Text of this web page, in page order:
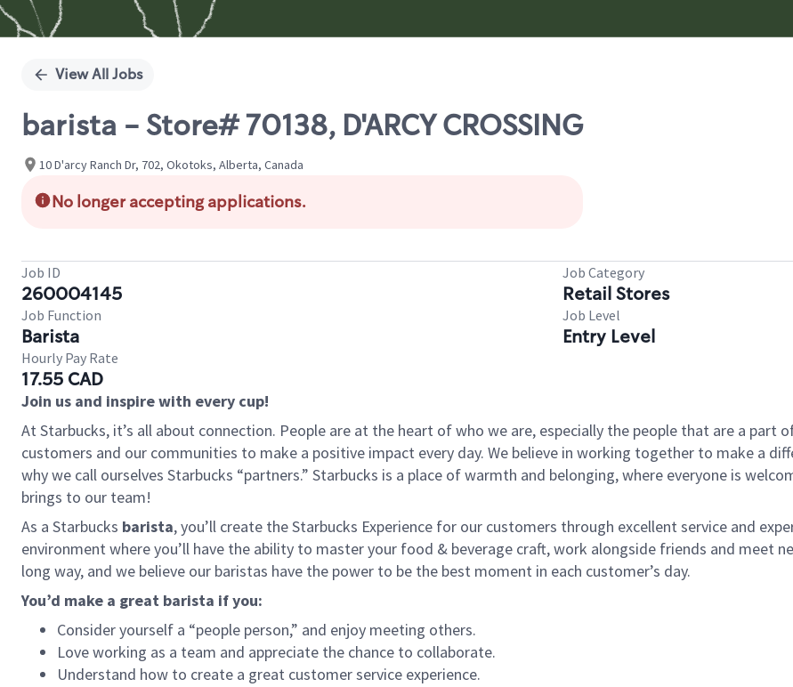
View All Jobs
barista - Store# 70138, D'ARCY CROSSING
10 D'arcy Ranch Dr, 702, Okotoks, Alberta, Canada
No longer accepting applications.
Job ID
260004145
Job Category
Retail Stores
Job Function
Barista
Job Level
Entry Level
Hourly Pay Rate
17.55 CAD
Join us and inspire with every cup!
At Starbucks, it’s all about connection. People are at the heart of who we are, especially the people that are a part
customers and our communities to make a positive impact every day. We believe in working together to make a
why we call ourselves Starbucks “partners.” Starbucks is a place of warmth and belonging, where everyone is
brings to our team!
As a Starbucks barista, you’ll create the Starbucks Experience for our customers through excellent service and
environment where you’ll have the ability to master your food & beverage craft, work alongside friends and meet
long way, and we believe our baristas have the power to be the best moment in each customer’s day.
You’d make a great barista if you:
Consider yourself a “people person,” and enjoy meeting others.
Love working as a team and appreciate the chance to collaborate.
Understand how to create a great customer service experience.